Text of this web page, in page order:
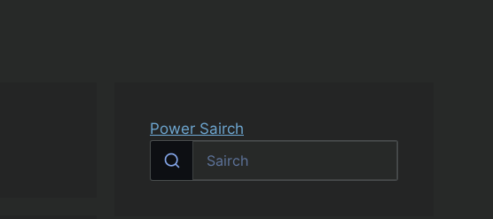
Power Sairch